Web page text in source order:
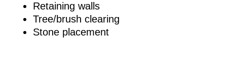
Retaining walls
Tree/brush clearing
Stone placement